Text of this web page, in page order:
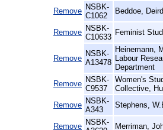
Remove NSBK-
C1062
Beddoe,
Remove NSBK-
C10633
Feminist
Remove
NSBK-
A13478
Heinemann,
Labour
Department
Remove NSBK-
C9537
Women's
Collective,
Remove NSBK-
A343
Stephens,
Remove NSBK-
Merriman,